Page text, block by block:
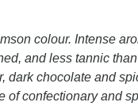
colour. Intense
and less tannic
dark chocolate and
of confectionary and